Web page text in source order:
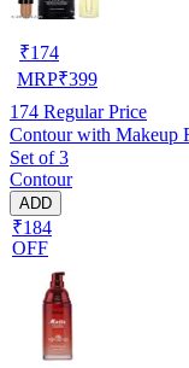
₹174
MRP₹399
174 Regular Price
Contour with Makeup
Set of 3
Contour
ADD
₹184
OFF